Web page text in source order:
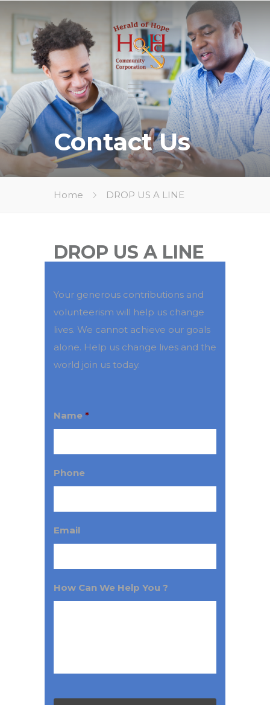
Contact Us
Home DROP US A LINE
DROP US A LINE
Your generous contributions and
volunteerism will help us change
lives. We cannot achieve our goals
alone. Help us change lives and the
world join us today.
Name *
Phone
Email
How Can We Help You ?